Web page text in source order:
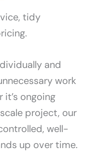
tidy
and
work
ongoing
project, our
well-
up over time.